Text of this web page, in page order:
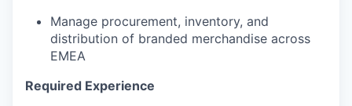
Manage procurement, inventory, and
distribution of branded merchandise across
EMEA
Required Experience